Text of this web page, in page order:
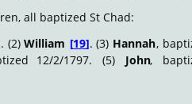
all baptized St Chad:
(2) William [19]. (3) Hannah,
12/2/1797. (5) John,